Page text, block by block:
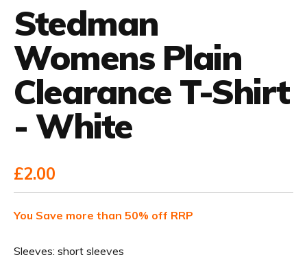
Stedman
Womens Plain
Clearance T-Shirt
- White
£2.00
You Save more than 50% off RRP
Sleeves: short sleeves